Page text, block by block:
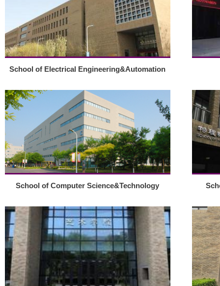
School of Electrical Engineering&Automation
School of Computer Science&Technology